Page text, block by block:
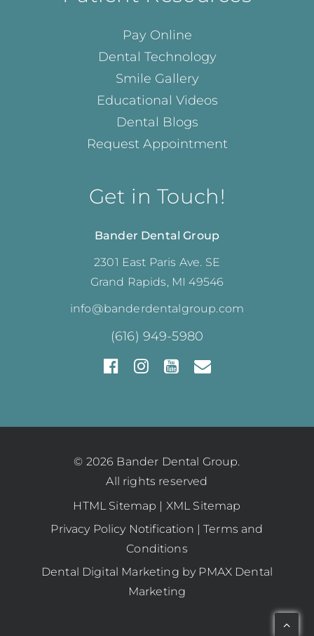
Pay Online
Dental Technology
Smile Gallery
Educational Videos
Dental Blogs
Request Appointment
Get in Touch!
Bander Dental Group
2301 East Paris Ave. SE
Grand Rapids, MI 49546
info@banderdentalgroup.com
(616) 949-5980
© 2026 Bander Dental Group.
All rights reserved
HTML Sitemap | XML Sitemap
Privacy Policy Notification |Terms and
Conditions
Dental Digital Marketing by PMAX Dental
Marketing